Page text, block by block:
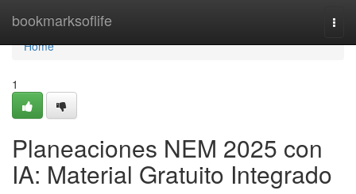
bookmarksoflife
Home
Home
1
Planeaciones NEM 2025 con
IA: Material Gratuito Integrado